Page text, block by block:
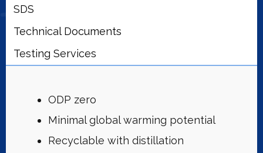
SDS
Technical Documents
Testing Services
ODP zero
Minimal global warming potential
Recyclable with distillation